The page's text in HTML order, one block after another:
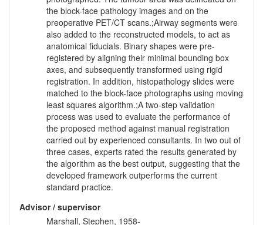
the block-face pathology images and on the
preoperative PET/CT scans.;Airway segments were
also added to the reconstructed models, to act as
anatomical fiducials. Binary shapes were pre-
registered by aligning their minimal bounding box
axes, and subsequently transformed using rigid
registration. In addition, histopathology slides were
matched to the block-face photographs using moving
least squares algorithm.;A two-step validation
process was used to evaluate the performance of
the proposed method against manual registration
carried out by experienced consultants. In two out of
three cases, experts rated the results generated by
the algorithm as the best output, suggesting that the
developed framework outperforms the current
standard practice.
Advisor / supervisor
Marshall, Stephen, 1958-